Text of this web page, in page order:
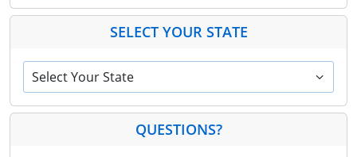
SELECT YOUR STATE
Select Your State
QUESTIONS?